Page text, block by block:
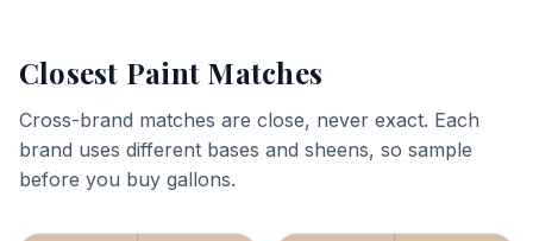
Closest Paint Matches
Cross-brand matches are close, never exact. Each
brand uses different bases and sheens, so sample
before you buy gallons.